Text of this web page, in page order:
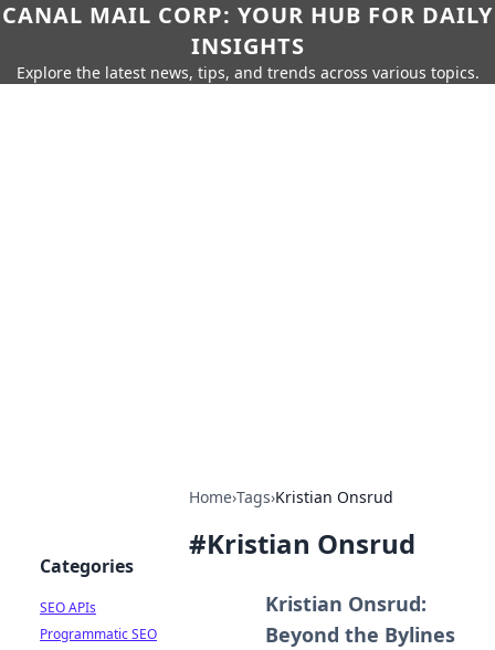
CANAL MAIL CORP: YOUR HUB FOR DAILY
INSIGHTS
Explore the latest news, tips, and trends across various topics.
Home›Tags›Kristian Onsrud
#Kristian Onsrud
Kristian Onsrud:
Beyond the Bylines
Categories
SEO APIs
Programmatic SEO